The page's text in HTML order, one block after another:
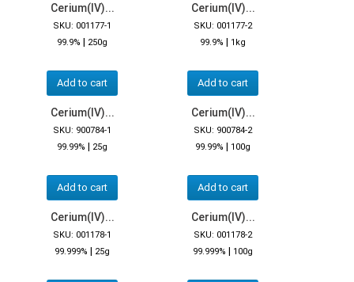
Cerium(IV)...
SKU: 001177-1
99.9% | 250g
Add to cart
Cerium(IV)...
SKU: 001177-2
99.9% | 1kg
Add to cart
Cerium(IV)...
SKU: 900784-1
99.99% | 25g
Add to cart
Cerium(IV)...
SKU: 900784-2
99.99% | 100g
Add to cart
Cerium(IV)...
SKU: 001178-1
99.999% | 25g
Cerium(IV)...
SKU: 001178-2
99.999% | 100g